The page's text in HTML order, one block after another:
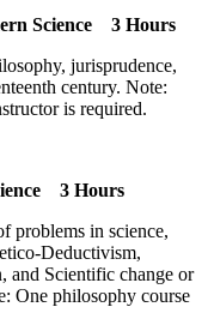
Science 3 Hours
jurisprudence,
century. Note:
is required.
3 Hours
problems in science,
Deductivism,
and Scientific change or
One philosophy course